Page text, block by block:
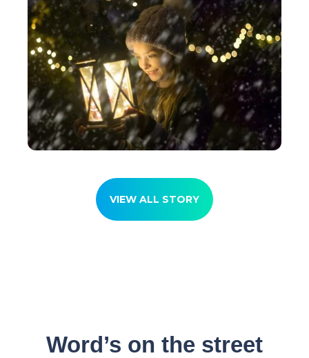
VIEW ALL STORY
Word’s on the street